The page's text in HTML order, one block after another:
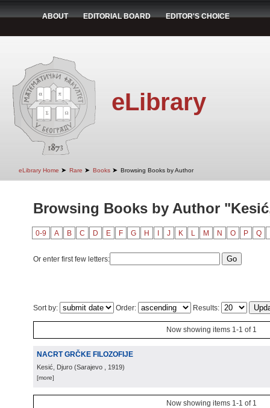
ABOUT EDITORIAL BOARD EDITOR'S CHOICE
eLibrary
eLibrary Home ➤ Rare ➤ Books ➤ Browsing Books by Author
Browsing Books by Author
0-9 A B C D E F G H J K L M N O P Q
Or enter first few letters:
Sort by: Order: Results:
Now showing items 1-1 of 1
NACRT GRČKE FILOZOFIJE
Kesić, Djuro (Sarajevo , 1919)
[more]
Now showing items 1-1 of 1